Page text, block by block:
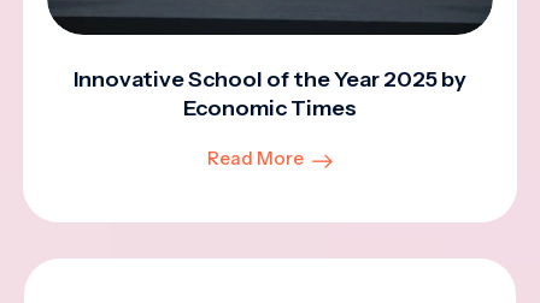
Innovative School of the Year 2025 by
Economic Times
Read More